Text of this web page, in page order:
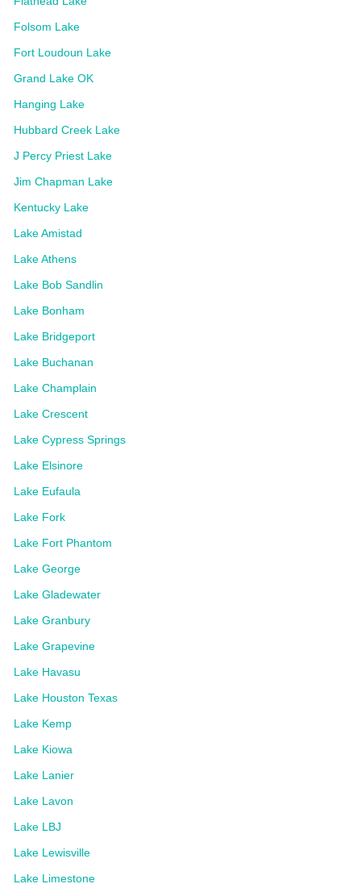
Folsom Lake
Fort Loudoun Lake
Grand Lake OK
Hanging Lake
Hubbard Creek Lake
J Percy Priest Lake
Jim Chapman Lake
Kentucky Lake
Lake Amistad
Lake Athens
Lake Bob Sandlin
Lake Bonham
Lake Bridgeport
Lake Buchanan
Lake Champlain
Lake Crescent
Lake Cypress Springs
Lake Elsinore
Lake Eufaula
Lake Fork
Lake Fort Phantom
Lake George
Lake Gladewater
Lake Granbury
Lake Grapevine
Lake Havasu
Lake Houston Texas
Lake Kemp
Lake Kiowa
Lake Lanier
Lake Lavon
Lake LBJ
Lake Lewisville
Lake Limestone